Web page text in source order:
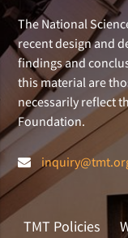
The National
recent design and
findings and
this material are
necessarily reflect
Foundation.
TMT Policies